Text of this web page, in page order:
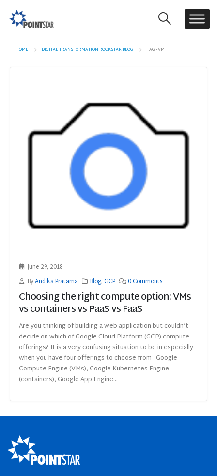
HOME DIGITAL TRANSFORMATION ROCKSTAR BLOG TAG -VM
June 29, 2018
ByAndika Pratama Blog,GCP 0 Comments
Choosing the right compute option: VMs
vs containers vs PaaS vs FaaS
Are you thinking of building a web application but couldn’t
decide on which of Google Cloud Platform (GCP) compute
offerings? It is a very confusing situation to be in especially
when you have four offerings to choose from - Google
Compute Engine (VMs), Google Kubernetes Engine
(containers), Google App Engine...